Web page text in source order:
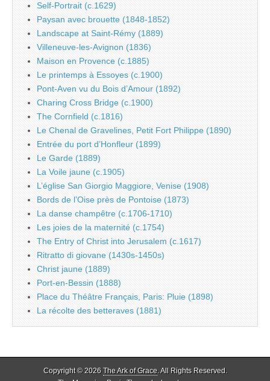
Self-Portrait (c.1629)
Paysan avec brouette (1848-1852)
Landscape at Saint-Rémy (1889)
Villeneuve-les-Avignon (1836)
Maison en Provence (c.1885)
Le printemps à Essoyes (c.1900)
Pont-Aven vu du Bois d’Amour (1892)
Charing Cross Bridge (c.1900)
The Cornfield (c.1816)
Le Chenal de Gravelines, Petit Fort Philippe (1890)
Entrée du port d’Honfleur (1899)
Le Garde (1889)
La Voile jaune (c.1905)
L’église San Giorgio Maggiore, Venise (1908)
Bords de l’Oise près de Pontoise (1873)
La danse champêtre (c.1706-1710)
Les joies de la maternité (c.1754)
The Entry of Christ into Jerusalem (c.1617)
Ritratto di giovane (1430s-1450s)
Christ jaune (1889)
Port-en-Bessin (1888)
Place du Théâtre Français, Paris: Pluie (1898)
La récolte des betteraves (1881)
Copyright © 2026 The Ark of Grace. All Rights Reserved.